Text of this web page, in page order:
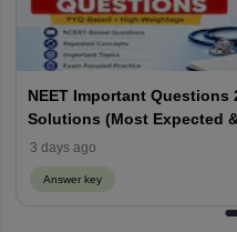
NEET Important Questions
Solutions (Most Expected
Weightage)
3 days ago
Answer key